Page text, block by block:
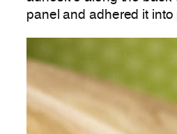
panel and adhered it into